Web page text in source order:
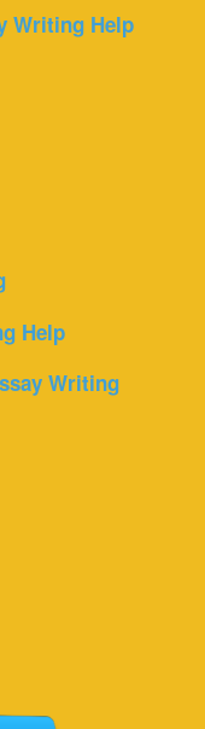
Writing Help
Help
Writing